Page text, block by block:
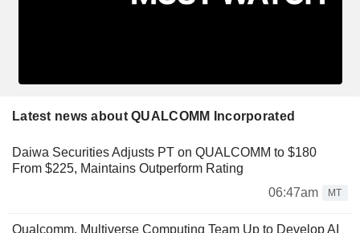
Latest news about QUALCOMM Incorporated
Daiwa Securities Adjusts PT on QUALCOMM to $180
From $225, Maintains Outperform Rating
06:47am
MT
Qualcomm, Multiverse Computing Team Up to Develop AI